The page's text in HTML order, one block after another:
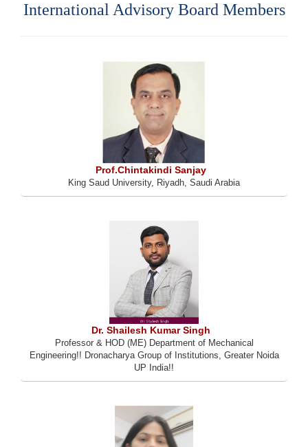
International Advisory Board Members
Prof.Chintakindi Sanjay
King Saud University, Riyadh, Saudi Arabia
Dr. Shailesh Kumar Singh
Professor & HOD (ME) Department of Mechanical
Engineering!! Dronacharya Group of Institutions, Greater Noida
UP India!!